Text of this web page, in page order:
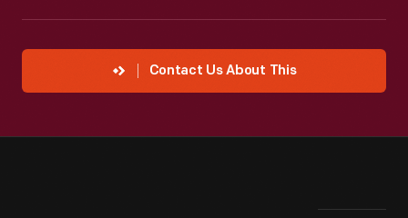
Contact Us About This